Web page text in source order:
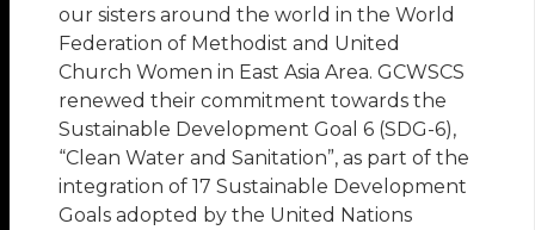
our sisters around the world in the World
Federation of Methodist and United
Church Women in East Asia Area. GCWSCS
renewed their commitment towards the
Sustainable Development Goal 6 (SDG-6),
“Clean Water and Sanitation”, as part of the
integration of 17 Sustainable Development
Goals adopted by the United Nations